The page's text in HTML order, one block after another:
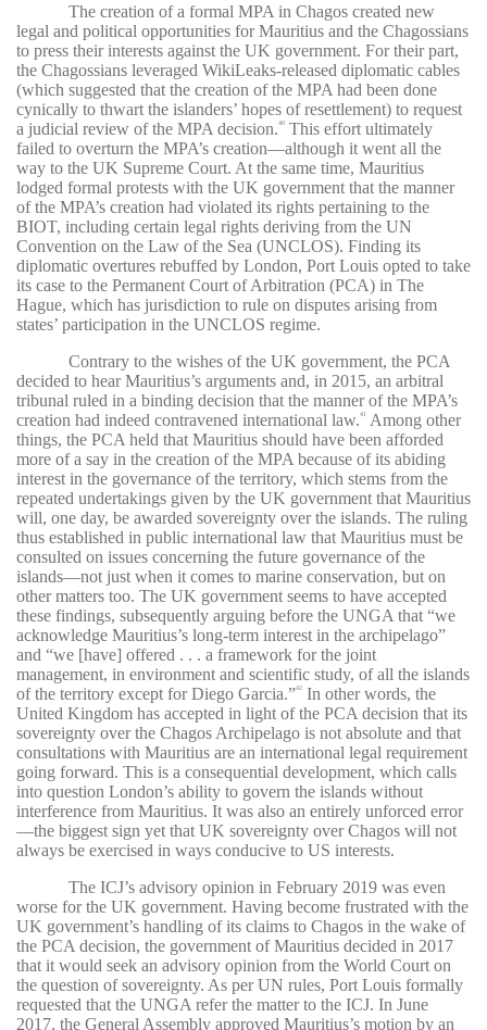
The creation of a formal MPA in Chagos created new
legal and political opportunities for Mauritius and the Chagossians
to press their interests against the UK government. For their part,
the Chagossians leveraged WikiLeaks-released diplomatic cables
(which suggested that the creation of the MPA had been done
cynically to thwart the islanders’ hopes of resettlement) to request
a judicial review of the MPA decision.40
This effort ultimately
failed to overturn the MPA’s creation—although it went all the
way to the UK Supreme Court. At the same time, Mauritius
lodged formal protests with the UK government that the manner
of the MPA’s creation had violated its rights pertaining to the
BIOT, including certain legal rights deriving from the UN
Convention on the Law of the Sea (UNCLOS). Finding its
diplomatic overtures rebuffed by London, Port Louis opted to take
its case to the Permanent Court of Arbitration (PCA) in The
Hague, which has jurisdiction to rule on disputes arising from
states’ participation in the UNCLOS regime.
Contrary to the wishes of the UK government, the PCA
decided to hear Mauritius’s arguments and, in 2015, an arbitral
tribunal ruled in a binding decision that the manner of the MPA’s
creation had indeed contravened international law.41
Among other
things, the PCA held that Mauritius should have been afforded
more of a say in the creation of the MPA because of its abiding
interest in the governance of the territory, which stems from the
repeated undertakings given by the UK government that Mauritius
will, one day, be awarded sovereignty over the islands. The ruling
thus established in public international law that Mauritius must be
consulted on issues concerning the future governance of the
islands—not just when it comes to marine conservation, but on
other matters too. The UK government seems to have accepted
these findings, subsequently arguing before the UNGA that “we
acknowledge Mauritius’s long-term interest in the archipelago”
and “we [have] offered . . . a framework for the joint
management, in environment and scientific study, of all the islands
of the territory except for Diego Garcia.”42
In other words, the
United Kingdom has accepted in light of the PCA decision that its
sovereignty over the Chagos Archipelago is not absolute and that
consultations with Mauritius are an international legal requirement
going forward. This is a consequential development, which calls
into question London’s ability to govern the islands without
interference from Mauritius. It was also an entirely unforced error
—the biggest sign yet that UK sovereignty over Chagos will not
always be exercised in ways conducive to US interests.
The ICJ’s advisory opinion in February 2019 was even
worse for the UK government. Having become frustrated with the
UK government’s handling of its claims to Chagos in the wake of
the PCA decision, the government of Mauritius decided in 2017
that it would seek an advisory opinion from the World Court on
the question of sovereignty. As per UN rules, Port Louis formally
requested that the UNGA refer the matter to the ICJ. In June
2017, the General Assembly approved Mauritius’s motion by an